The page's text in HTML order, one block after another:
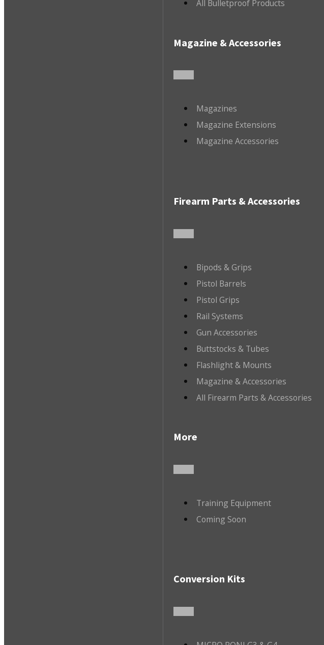
All Bulletproof Products
Magazine & Accessories
Magazines
Magazine Extensions
Magazine Accessories
Firearm Parts & Accessories
Bipods & Grips
Pistol Barrels
Pistol Grips
Rail Systems
Gun Accessories
Buttstocks & Tubes
Flashlight & Mounts
Magazine & Accessories
All Firearm Parts & Accessories
More
Training Equipment
Coming Soon
Conversion Kits